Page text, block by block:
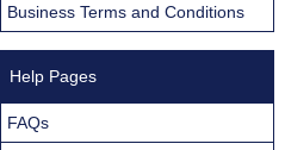
Business Terms and Conditions
Help Pages
FAQs